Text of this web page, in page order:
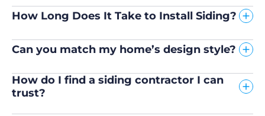
How Long Does It Take to Install Siding?
Can you match my home’s design style?
How do I find a siding contractor I can
trust?